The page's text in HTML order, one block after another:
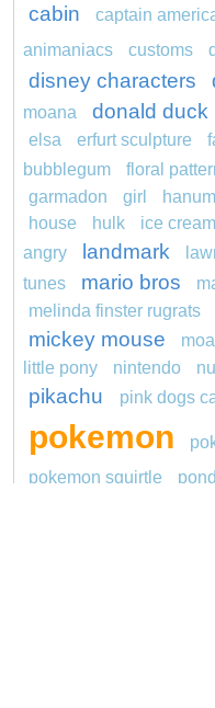
cabin captain
animaniacs
customs
disney characters
moana
donald duck
elsa
erfurt sculpture
bubblegum
floral
garmadon
girl
house
hulk ice cream
angry
landmark
tunes
mario bros
melinda finster rugrats
mickey mouse
little pony
nintendo
pikachu pink dogs
pokemon
pokemon squirtle